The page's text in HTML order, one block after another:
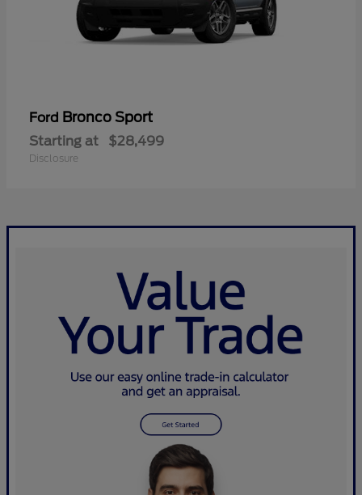
Ford Bronco Sport
Starting at $28,499
Disclosure